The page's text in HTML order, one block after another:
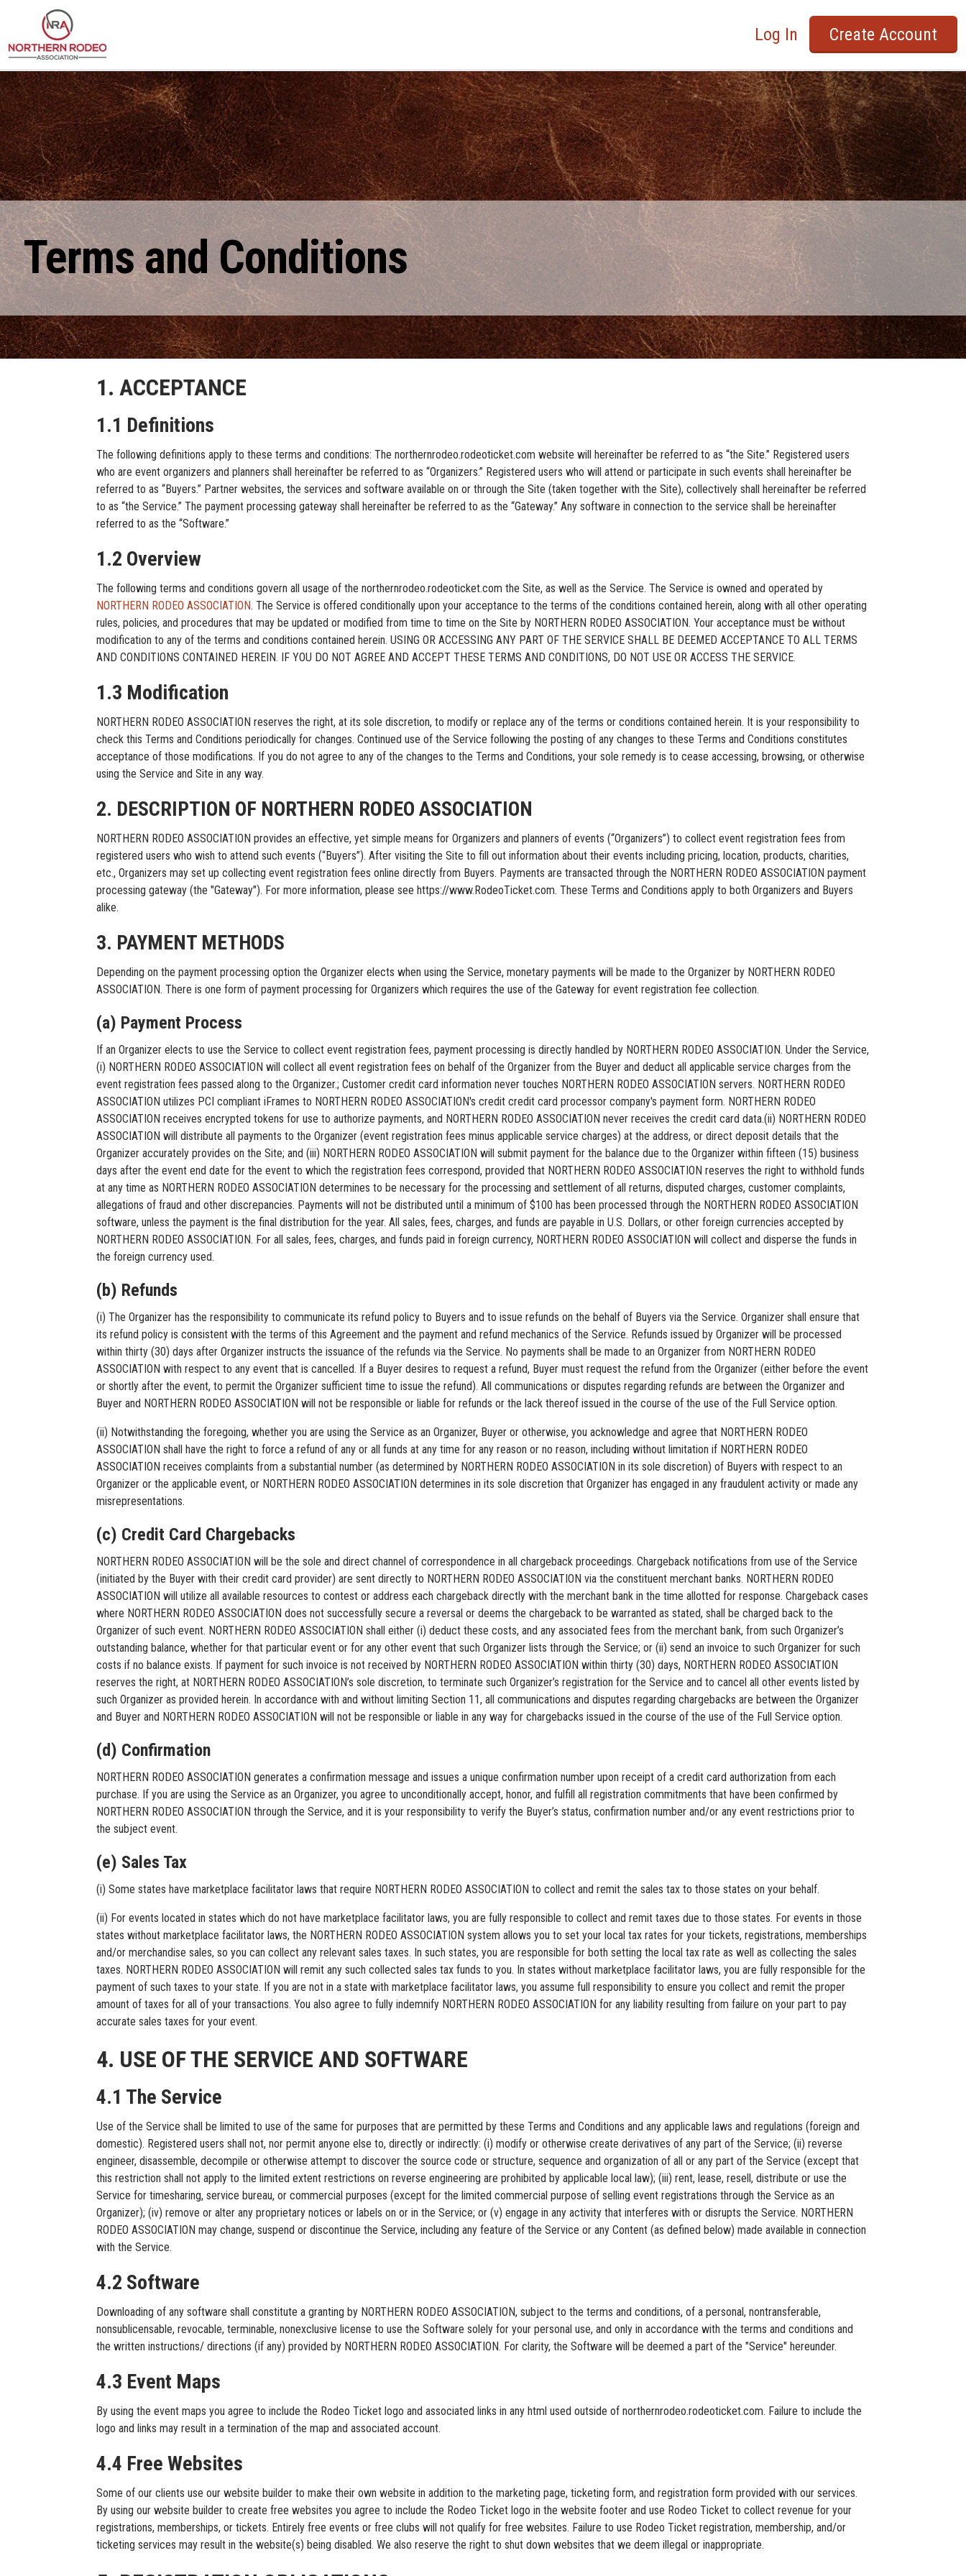
Log In Create Account
Terms and Conditions
1. ACCEPTANCE
1.1 Definitions
The following definitions apply to these terms and conditions: The northernrodeo.rodeoticket.com website will hereinafter be referred to as “the Site.” Registered users
who are event organizers and planners shall hereinafter be referred to as “Organizers.” Registered users who will attend or participate in such events shall hereinafter be
referred to as “Buyers.” Partner websites, the services and software available on or through the Site (taken together with the Site), collectively shall hereinafter be referred
to as “the Service.” The payment processing gateway shall hereinafter be referred to as the “Gateway.” Any software in connection to the service shall be hereinafter
referred to as the “Software.”
1.2 Overview
The following terms and conditions govern all usage of the northernrodeo.rodeoticket.com the Site, as well as the Service. The Service is owned and operated by
NORTHERN RODEO ASSOCIATION. The Service is offered conditionally upon your acceptance to the terms of the conditions contained herein, along with all other operating
rules, policies, and procedures that may be updated or modified from time to time on the Site by NORTHERN RODEO ASSOCIATION. Your acceptance must be without
modification to any of the terms and conditions contained herein. USING OR ACCESSING ANY PART OF THE SERVICE SHALL BE DEEMED ACCEPTANCE TO ALL TERMS
AND CONDITIONS CONTAINED HEREIN. IF YOU DO NOT AGREE AND ACCEPT THESE TERMS AND CONDITIONS, DO NOT USE OR ACCESS THE SERVICE.
1.3 Modification
NORTHERN RODEO ASSOCIATION reserves the right, at its sole discretion, to modify or replace any of the terms or conditions contained herein. It is your responsibility to
check this Terms and Conditions periodically for changes. Continued use of the Service following the posting of any changes to these Terms and Conditions constitutes
acceptance of those modifications. If you do not agree to any of the changes to the Terms and Conditions, your sole remedy is to cease accessing, browsing, or otherwise
using the Service and Site in any way.
2. DESCRIPTION OF NORTHERN RODEO ASSOCIATION
NORTHERN RODEO ASSOCIATION provides an effective, yet simple means for Organizers and planners of events (“Organizers”) to collect event registration fees from
registered users who wish to attend such events (“Buyers”). After visiting the Site to fill out information about their events including pricing, location, products, charities,
etc., Organizers may set up collecting event registration fees online directly from Buyers. Payments are transacted through the NORTHERN RODEO ASSOCIATION payment
processing gateway (the "Gateway"). For more information, please see https://www.RodeoTicket.com. These Terms and Conditions apply to both Organizers and Buyers
alike.
3. PAYMENT METHODS
Depending on the payment processing option the Organizer elects when using the Service, monetary payments will be made to the Organizer by NORTHERN RODEO
ASSOCIATION. There is one form of payment processing for Organizers which requires the use of the Gateway for event registration fee collection.
(a) Payment Process
If an Organizer elects to use the Service to collect event registration fees, payment processing is directly handled by NORTHERN RODEO ASSOCIATION. Under the Service,
(i) NORTHERN RODEO ASSOCIATION will collect all event registration fees on behalf of the Organizer from the Buyer and deduct all applicable service charges from the
event registration fees passed along to the Organizer.; Customer credit card information never touches NORTHERN RODEO ASSOCIATION servers. NORTHERN RODEO
ASSOCIATION utilizes PCI compliant iFrames to NORTHERN RODEO ASSOCIATION's credit credit card processor company's payment form. NORTHERN RODEO
ASSOCIATION receives encrypted tokens for use to authorize payments, and NORTHERN RODEO ASSOCIATION never receives the credit card data.(ii) NORTHERN RODEO
ASSOCIATION will distribute all payments to the Organizer (event registration fees minus applicable service charges) at the address, or direct deposit details that the
Organizer accurately provides on the Site; and (iii) NORTHERN RODEO ASSOCIATION will submit payment for the balance due to the Organizer within fifteen (15) business
days after the event end date for the event to which the registration fees correspond, provided that NORTHERN RODEO ASSOCIATION reserves the right to withhold funds
at any time as NORTHERN RODEO ASSOCIATION determines to be necessary for the processing and settlement of all returns, disputed charges, customer complaints,
allegations of fraud and other discrepancies. Payments will not be distributed until a minimum of $100 has been processed through the NORTHERN RODEO ASSOCIATION
software, unless the payment is the final distribution for the year. All sales, fees, charges, and funds are payable in U.S. Dollars, or other foreign currencies accepted by
NORTHERN RODEO ASSOCIATION. For all sales, fees, charges, and funds paid in foreign currency, NORTHERN RODEO ASSOCIATION will collect and disperse the funds in
the foreign currency used.
(b) Refunds
(i) The Organizer has the responsibility to communicate its refund policy to Buyers and to issue refunds on the behalf of Buyers via the Service. Organizer shall ensure that
its refund policy is consistent with the terms of this Agreement and the payment and refund mechanics of the Service. Refunds issued by Organizer will be processed
within thirty (30) days after Organizer instructs the issuance of the refunds via the Service. No payments shall be made to an Organizer from NORTHERN RODEO
ASSOCIATION with respect to any event that is cancelled. If a Buyer desires to request a refund, Buyer must request the refund from the Organizer (either before the event
or shortly after the event, to permit the Organizer sufficient time to issue the refund). All communications or disputes regarding refunds are between the Organizer and
Buyer and NORTHERN RODEO ASSOCIATION will not be responsible or liable for refunds or the lack thereof issued in the course of the use of the Full Service option.
(ii) Notwithstanding the foregoing, whether you are using the Service as an Organizer, Buyer or otherwise, you acknowledge and agree that NORTHERN RODEO
ASSOCIATION shall have the right to force a refund of any or all funds at any time for any reason or no reason, including without limitation if NORTHERN RODEO
ASSOCIATION receives complaints from a substantial number (as determined by NORTHERN RODEO ASSOCIATION in its sole discretion) of Buyers with respect to an
Organizer or the applicable event, or NORTHERN RODEO ASSOCIATION determines in its sole discretion that Organizer has engaged in any fraudulent activity or made any
misrepresentations.
(c) Credit Card Chargebacks
NORTHERN RODEO ASSOCIATION will be the sole and direct channel of correspondence in all chargeback proceedings. Chargeback notifications from use of the Service
(initiated by the Buyer with their credit card provider) are sent directly to NORTHERN RODEO ASSOCIATION via the constituent merchant banks. NORTHERN RODEO
ASSOCIATION will utilize all available resources to contest or address each chargeback directly with the merchant bank in the time allotted for response. Chargeback cases
where NORTHERN RODEO ASSOCIATION does not successfully secure a reversal or deems the chargeback to be warranted as stated, shall be charged back to the
Organizer of such event. NORTHERN RODEO ASSOCIATION shall either (i) deduct these costs, and any associated fees from the merchant bank, from such Organizer’s
outstanding balance, whether for that particular event or for any other event that such Organizer lists through the Service; or (ii) send an invoice to such Organizer for such
costs if no balance exists. If payment for such invoice is not received by NORTHERN RODEO ASSOCIATION within thirty (30) days, NORTHERN RODEO ASSOCIATION
reserves the right, at NORTHERN RODEO ASSOCIATION’s sole discretion, to terminate such Organizer’s registration for the Service and to cancel all other events listed by
such Organizer as provided herein. In accordance with and without limiting Section 11, all communications and disputes regarding chargebacks are between the Organizer
and Buyer and NORTHERN RODEO ASSOCIATION will not be responsible or liable in any way for chargebacks issued in the course of the use of the Full Service option.
(d) Confirmation
NORTHERN RODEO ASSOCIATION generates a confirmation message and issues a unique confirmation number upon receipt of a credit card authorization from each
purchase. If you are using the Service as an Organizer, you agree to unconditionally accept, honor, and fulfill all registration commitments that have been confirmed by
NORTHERN RODEO ASSOCIATION through the Service, and it is your responsibility to verify the Buyer’s status, confirmation number and/or any event restrictions prior to
the subject event.
(e) Sales Tax
(i) Some states have marketplace facilitator laws that require NORTHERN RODEO ASSOCIATION to collect and remit the sales tax to those states on your behalf.
(ii) For events located in states which do not have marketplace facilitator laws, you are fully responsible to collect and remit taxes due to those states. For events in those
states without marketplace facilitator laws, the NORTHERN RODEO ASSOCIATION system allows you to set your local tax rates for your tickets, registrations, memberships
and/or merchandise sales, so you can collect any relevant sales taxes. In such states, you are responsible for both setting the local tax rate as well as collecting the sales
taxes. NORTHERN RODEO ASSOCIATION will remit any such collected sales tax funds to you. In states without marketplace facilitator laws, you are fully responsible for the
payment of such taxes to your state. If you are not in a state with marketplace facilitator laws, you assume full responsibility to ensure you collect and remit the proper
amount of taxes for all of your transactions. You also agree to fully indemnify NORTHERN RODEO ASSOCIATION for any liability resulting from failure on your part to pay
accurate sales taxes for your event.
4. USE OF THE SERVICE AND SOFTWARE
4.1 The Service
Use of the Service shall be limited to use of the same for purposes that are permitted by these Terms and Conditions and any applicable laws and regulations (foreign and
domestic). Registered users shall not, nor permit anyone else to, directly or indirectly: (i) modify or otherwise create derivatives of any part of the Service; (ii) reverse
engineer, disassemble, decompile or otherwise attempt to discover the source code or structure, sequence and organization of all or any part of the Service (except that
this restriction shall not apply to the limited extent restrictions on reverse engineering are prohibited by applicable local law); (iii) rent, lease, resell, distribute or use the
Service for timesharing, service bureau, or commercial purposes (except for the limited commercial purpose of selling event registrations through the Service as an
Organizer); (iv) remove or alter any proprietary notices or labels on or in the Service; or (v) engage in any activity that interferes with or disrupts the Service. NORTHERN
RODEO ASSOCIATION may change, suspend or discontinue the Service, including any feature of the Service or any Content (as defined below) made available in connection
with the Service.
4.2 Software
Downloading of any software shall constitute a granting by NORTHERN RODEO ASSOCIATION, subject to the terms and conditions, of a personal, nontransferable,
nonsublicensable, revocable, terminable, nonexclusive license to use the Software solely for your personal use, and only in accordance with the terms and conditions and
the written instructions/ directions (if any) provided by NORTHERN RODEO ASSOCIATION. For clarity, the Software will be deemed a part of the "Service" hereunder.
4.3 Event Maps
By using the event maps you agree to include the Rodeo Ticket logo and associated links in any html used outside of northernrodeo.rodeoticket.com. Failure to include the
logo and links may result in a termination of the map and associated account.
4.4 Free Websites
Some of our clients use our website builder to make their own website in addition to the marketing page, ticketing form, and registration form provided with our services.
By using our website builder to create free websites you agree to include the Rodeo Ticket logo in the website footer and use Rodeo Ticket to collect revenue for your
registrations, memberships, or tickets. Entirely free events or free clubs will not qualify for free websites. Failure to use Rodeo Ticket registration, membership, and/or
ticketing services may result in the website(s) being disabled. We also reserve the right to shut down websites that we deem illegal or inappropriate.